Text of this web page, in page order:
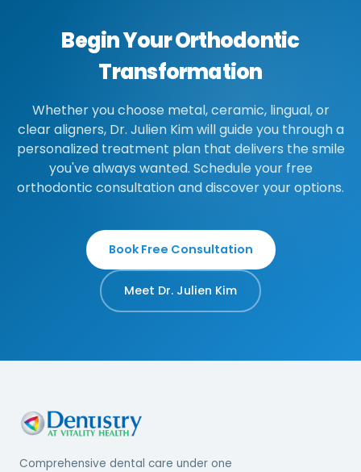
Begin Your Orthodontic
Transformation
Whether you choose metal, ceramic, lingual, or
clear aligners, Dr. Julien Kim will guide you through a
personalized treatment plan that delivers the smile
you've always wanted. Schedule your free
orthodontic consultation and discover your options.
Book Free Consultation
Meet Dr. Julien Kim
Comprehensive dental care under one